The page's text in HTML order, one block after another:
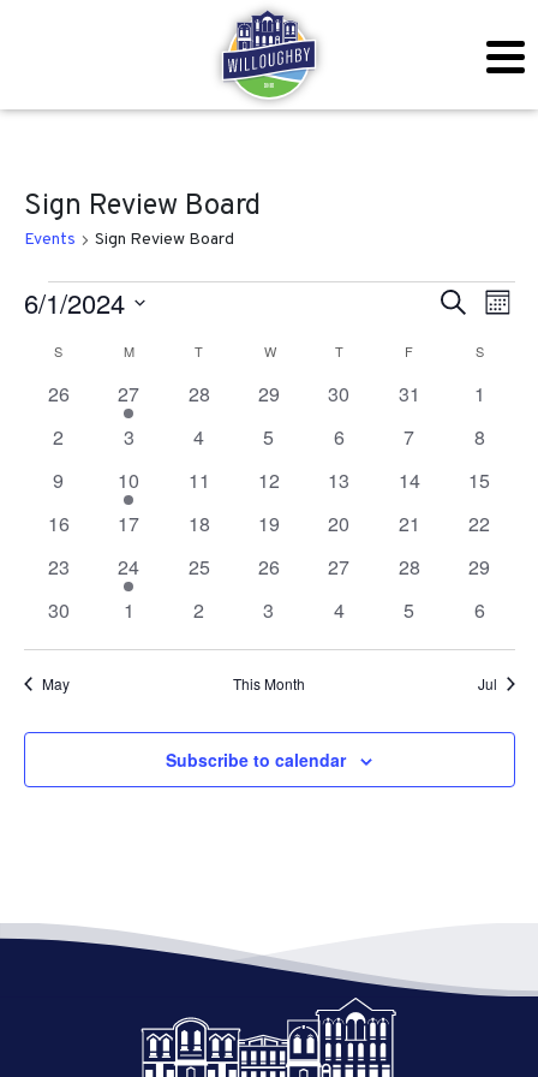
Sign Review Board
Events Sign Review Board
Events
and
Search
6/1/2024
Calendar
of
Events
S MMONDAY T WWEDNESDAY
TTHURSDAY
F S
0
26
1
event
27
0
28
0
29
0
30
0
31
0
1
0
2
0
3
0
4
0
5
0
6
0
7
0
8
0
9
1
event
10
0
11
0
12
0
13
0
14
0
15
0
16
0
17
0
18
0
19
0
20
0
21
0
22
0
23
1
event
24
0
25
0
26
0
27
0
28
0
29
0
30
0
1
0
2
0
3
0
4
0
5
0
6
May This Month Jul
Subscribe to calendar